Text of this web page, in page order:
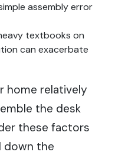
assembly error
textbooks on
can exacerbate
home relatively
the desk
these factors
down the